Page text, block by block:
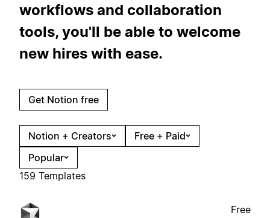
workflows and collaboration
tools, you'll be able to welcome
new hires with ease.
Get Notion free
Notion + Creators
Free + Paid
Popular
159 Templates
Free